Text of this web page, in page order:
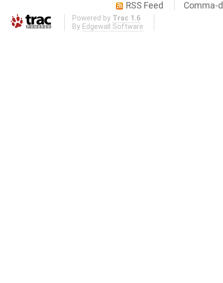
RSS Feed Comma-
Powered by Trac 1.6
By Edgewall Software .